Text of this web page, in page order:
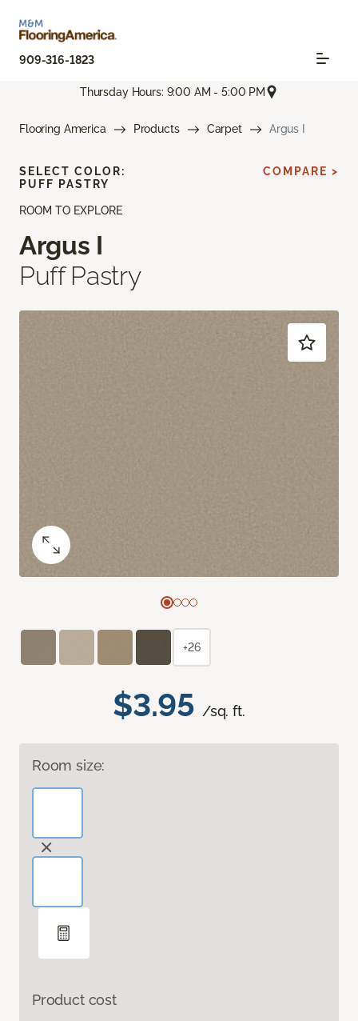
909-316-1823
Thursday Hours: 9:00 AM - 5:00 PM
Flooring America Products Carpet Argus I
ROOM TO EXPLORE
Argus I
Puff Pastry
$3.95 /sq. ft.
Room size:
Product cost
SELECT COLOR:
PUFF PASTRY
COMPARE >
+26